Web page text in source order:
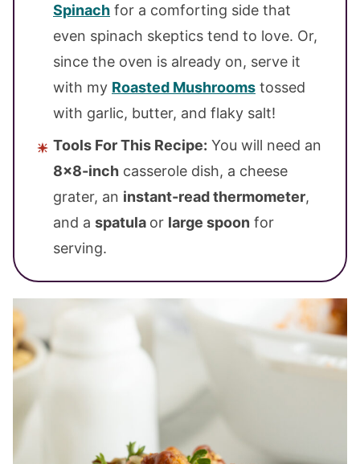
Spinach for a comforting side that
even spinach skeptics tend to love. Or,
since the oven is already on, serve it
with my Roasted Mushrooms tossed
with garlic, butter, and flaky salt!
Tools For This Recipe: You will need an
8×8-inch casserole dish, a cheese
grater, an instant-read thermometer,
and a spatula or large spoon for
serving.